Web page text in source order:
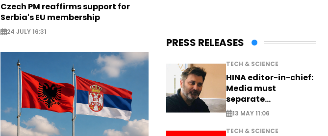
Czech PM reaffirms support for
Serbia's EU membership
24 JULY 16:31
PRESS RELEASES
TECH & SCIENCE
HINA editor-in-chief:
Media must
separate
information from PR
13 MAY 11:06
TECH & SCIENCE